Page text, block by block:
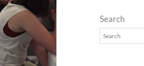
Search